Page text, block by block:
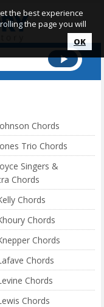
Chords
Trio Chords
Singers &
Chords
Chords
Chords
Chords
Chords
Chords
Chords
the best experience
the page you will
OK